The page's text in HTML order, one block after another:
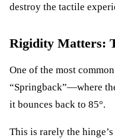
destroy the tactile
Rigidity Matters:
One of the most
“Springback”—where
it bounces back to 85°.
This is rarely the